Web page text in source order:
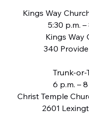
Kings Way
5:30 p.m. –
Kings Way
340
Trunk-or-
6 p.m. –
Christ Temple
2601